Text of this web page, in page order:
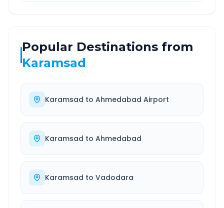
Popular Destinations from
Karamsad
Karamsad to Ahmedabad Airport
Karamsad to Ahmedabad
Karamsad to Vadodara